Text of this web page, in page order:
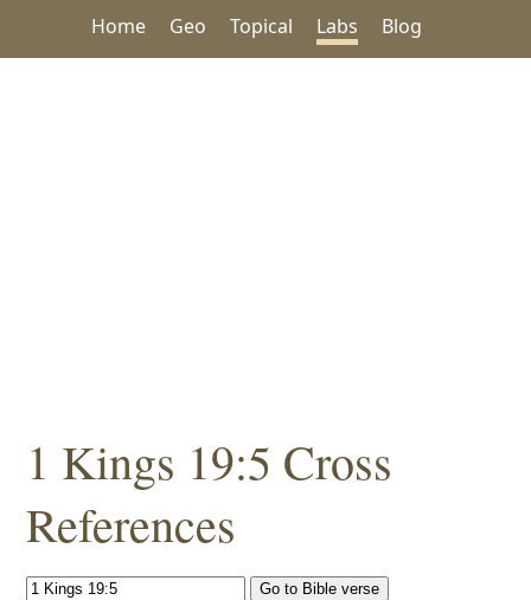
Home Geo Topical Labs Blog
1 Kings 19:5 Cross
References